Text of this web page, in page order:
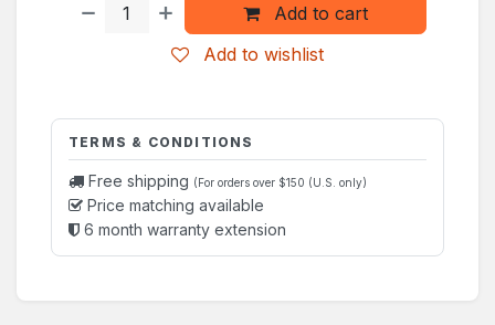
Add to cart
Add to wishlist
TERMS & CONDITIONS
Free shipping (For orders over $150 (U.S. only)
Price matching available
6 month warranty extension